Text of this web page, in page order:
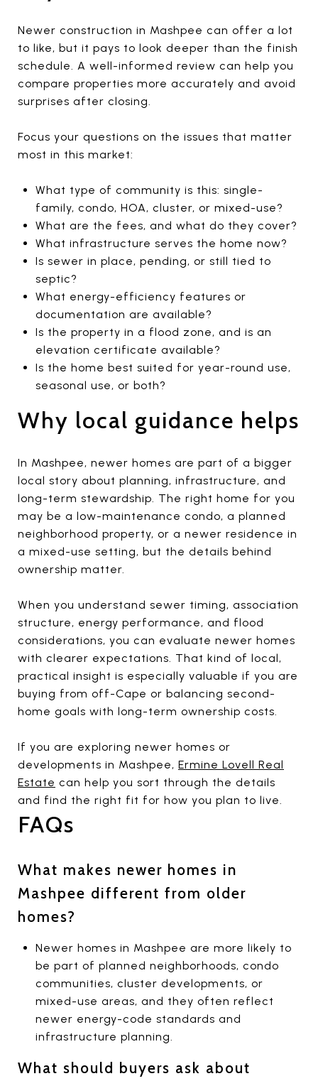
Newer construction in Mashpee can offer a lot
to like, but it pays to look deeper than the finish
schedule. A well-informed review can help you
compare properties more accurately and avoid
surprises after closing.
Focus your questions on the issues that matter
most in this market:
What type of community is this: single-
family, condo, HOA, cluster, or mixed-use?
What are the fees, and what do they cover?
What infrastructure serves the home now?
Is sewer in place, pending, or still tied to
septic?
What energy-efficiency features or
documentation are available?
Is the property in a flood zone, and is an
elevation certificate available?
Is the home best suited for year-round use,
seasonal use, or both?
Why local guidance helps
In Mashpee, newer homes are part of a bigger
local story about planning, infrastructure, and
long-term stewardship. The right home for you
may be a low-maintenance condo, a planned
neighborhood property, or a newer residence in
a mixed-use setting, but the details behind
ownership matter.
When you understand sewer timing, association
structure, energy performance, and flood
considerations, you can evaluate newer homes
with clearer expectations. That kind of local,
practical insight is especially valuable if you are
buying from off-Cape or balancing second-
home goals with long-term ownership costs.
If you are exploring newer homes or
developments in Mashpee, Ermine Lovell Real
Estate can help you sort through the details
and find the right fit for how you plan to live.
FAQs
What makes newer homes in
Mashpee different from older
homes?
Newer homes in Mashpee are more likely to
be part of planned neighborhoods, condo
communities, cluster developments, or
mixed-use areas, and they often reflect
newer energy-code standards and
infrastructure planning.
What should buyers ask about